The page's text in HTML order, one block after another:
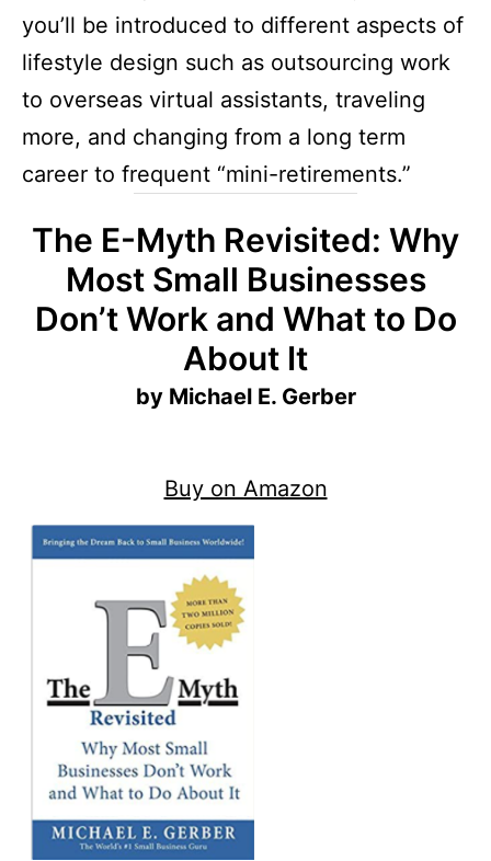
you’ll be introduced to different aspects of
lifestyle design such as outsourcing work
to overseas virtual assistants, traveling
more, and changing from a long term
career to frequent “mini-retirements.”
The E-Myth Revisited: Why
Most Small Businesses
Don’t Work and What to Do
About It
by Michael E. Gerber
Buy on Amazon